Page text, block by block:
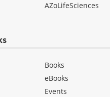
AZoLifeSciences
Books
eBooks
Events